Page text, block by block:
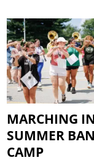
MARCHING
SUMMER
CAMP